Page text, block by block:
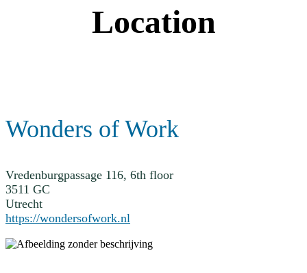
Location
Wonders of Work
Vredenburgpassage 116, 6th floor
3511 GC
Utrecht
https://wondersofwork.nl